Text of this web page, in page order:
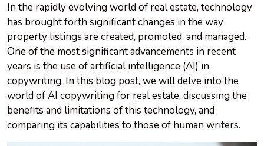
In the rapidly evolving world of real estate, technology
has brought forth significant changes in the way
property listings are created, promoted, and managed.
One of the most significant advancements in recent
years is the use of artificial intelligence (AI) in
copywriting. In this blog post, we will delve into the
world of AI copywriting for real estate, discussing the
benefits and limitations of this technology, and
comparing its capabilities to those of human writers.